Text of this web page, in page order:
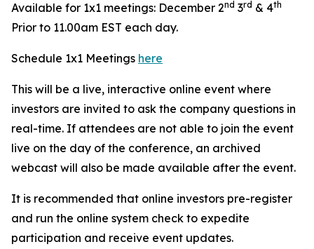
Available for 1x1 meetings: December 2nd 3rd & 4th
Prior to 11.00am EST each day.
Schedule 1x1 Meetings here
This will be a live, interactive online event where
investors are invited to ask the company questions in
real-time. If attendees are not able to join the event
live on the day of the conference, an archived
webcast will also be made available after the event.
It is recommended that online investors pre-register
and run the online system check to expedite
participation and receive event updates.